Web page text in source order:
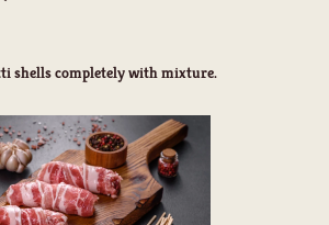
shells completely with mixture.